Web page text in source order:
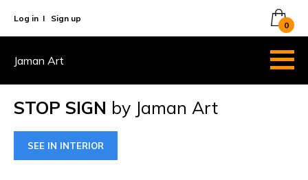
Log in I Sign up
0
Jaman Art
STOP SIGN by Jaman Art
SEE IN INTERIOR